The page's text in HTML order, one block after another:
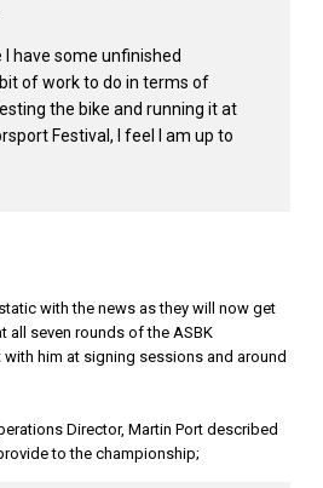
I have some unfinished
of work to do in terms of
the bike and running it at
Festival, I feel I am up to
with the news as they will now get
all seven rounds of the ASBK
him at signing sessions and around
Director, Martin Port described
to the championship;